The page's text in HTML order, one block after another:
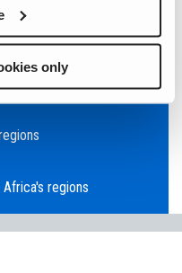
only
regions